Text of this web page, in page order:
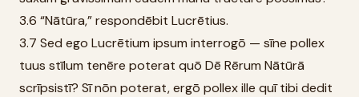
3.6 “Nātūra,” respondēbit Lucrētius.
3.7 Sed ego Lucrētium ipsum interrogō — sīne pollex
tuus stīlum tenēre poterat quō Dē Rērum Nātūrā
scrīpsistī? Sī nōn poterat, ergō pollex ille quī tibi dedit